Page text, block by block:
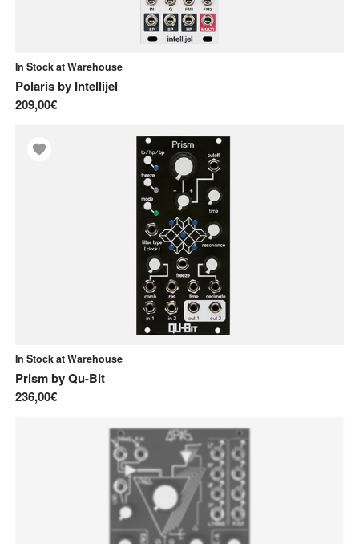
In Stock at Warehouse
Polarisby Intellijel
209,00€
In Stock at Warehouse
PrismbyQu-Bit
236,00€